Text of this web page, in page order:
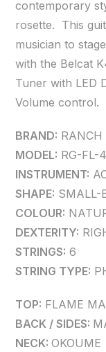
contemporary
rosette. This
musician to
with the Belcat
Tuner with LED
Volume control.
BRAND: RANCH
MODEL: RG-FL-
INSTRUMENT:
SHAPE: SMALL-
COLOUR:
DEXTERITY:
STRINGS: 6
STRING TYPE:
TOP: FLAME
BACK / SIDES:
NECK:OKOUME